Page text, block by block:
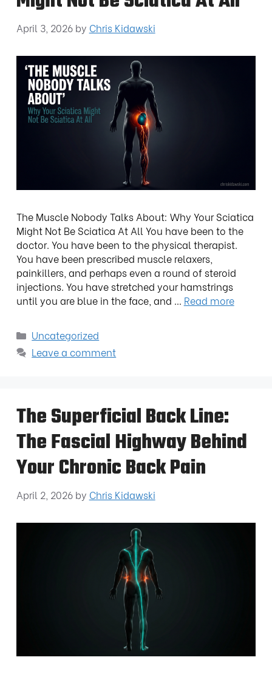
April 3, 2026 by Chris Kidawski
The Muscle Nobody Talks About: Why Your Sciatica
Might Not Be Sciatica At All You have been to the
doctor. You have been to the physical therapist.
You have been prescribed muscle relaxers,
painkillers, and perhaps even a round of steroid
injections. You have stretched your hamstrings
until you are blue in the face, and … Read more
Uncategorized
Leave a comment
The Superficial Back Line:
The Fascial Highway Behind
Your Chronic Back Pain
April 2, 2026 by Chris Kidawski